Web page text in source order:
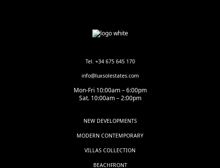
Tel. +34 675 645 170
info@luxsolestates.com
Mon-Fri 10:00am – 6:00pm
Sat. 10:00am – 2:00pm
NEW DEVELOPMENTS
MODERN CONTEMPORARY
VILLAS COLLECTION
BEACHFRONT